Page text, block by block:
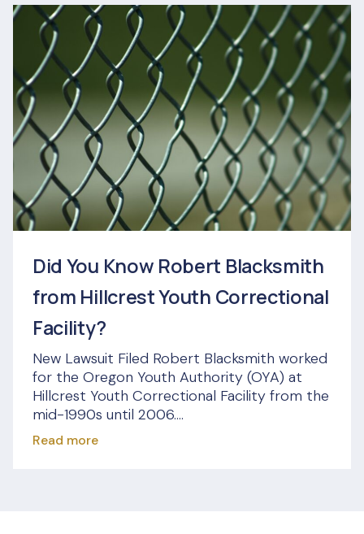
Did You Know Robert Blacksmith
from Hillcrest Youth Correctional
Facility?
New Lawsuit Filed Robert Blacksmith worked
for the Oregon Youth Authority (OYA) at
Hillcrest Youth Correctional Facility from the
mid-1990s until 2006....
Read more